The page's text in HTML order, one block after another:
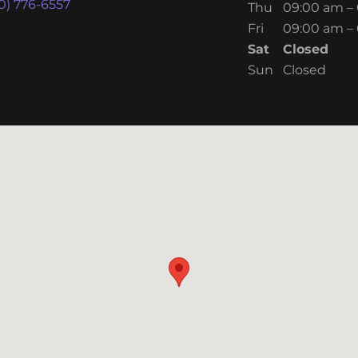
776-6557
Thu
09:00 am
Fri
09:00 am
Sat
Closed
Sun
Closed